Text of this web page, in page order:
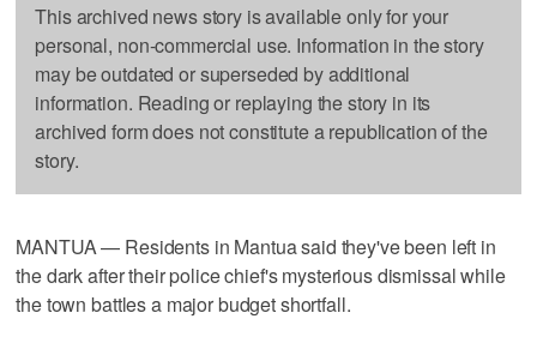
This archived news story is available only for your
personal, non-commercial use. Information in the story
may be outdated or superseded by additional
information. Reading or replaying the story in its
archived form does not constitute a republication of the
story.
MANTUA — Residents in Mantua said they've been left in
the dark after their police chief's mysterious dismissal while
the town battles a major budget shortfall.